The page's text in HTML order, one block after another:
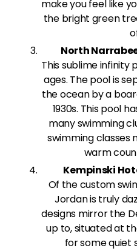
make you feel like
the bright green
North
This sublime infinity
ages. The pool is
the ocean by a
1930s. This pool
many swimming
swimming classes
warm
Kempinski
Of the custom
Jordan is truly
designs mirror the
up to, situated at
for some quiet